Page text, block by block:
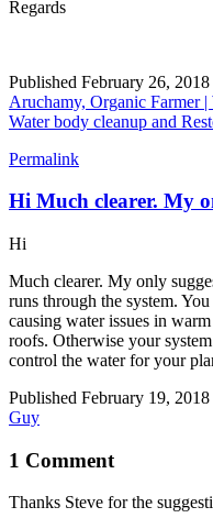
Regards
Published February 26, 2018
Aruchamy, Organic Farmer
Water body cleanup and
Permalink
Hi Much clearer. My
Hi
Much clearer. My only
runs through the system.
causing water issues in
roofs. Otherwise your
control the water for your
Published February 19,
Guy
1 Comment
Thanks Steve for the